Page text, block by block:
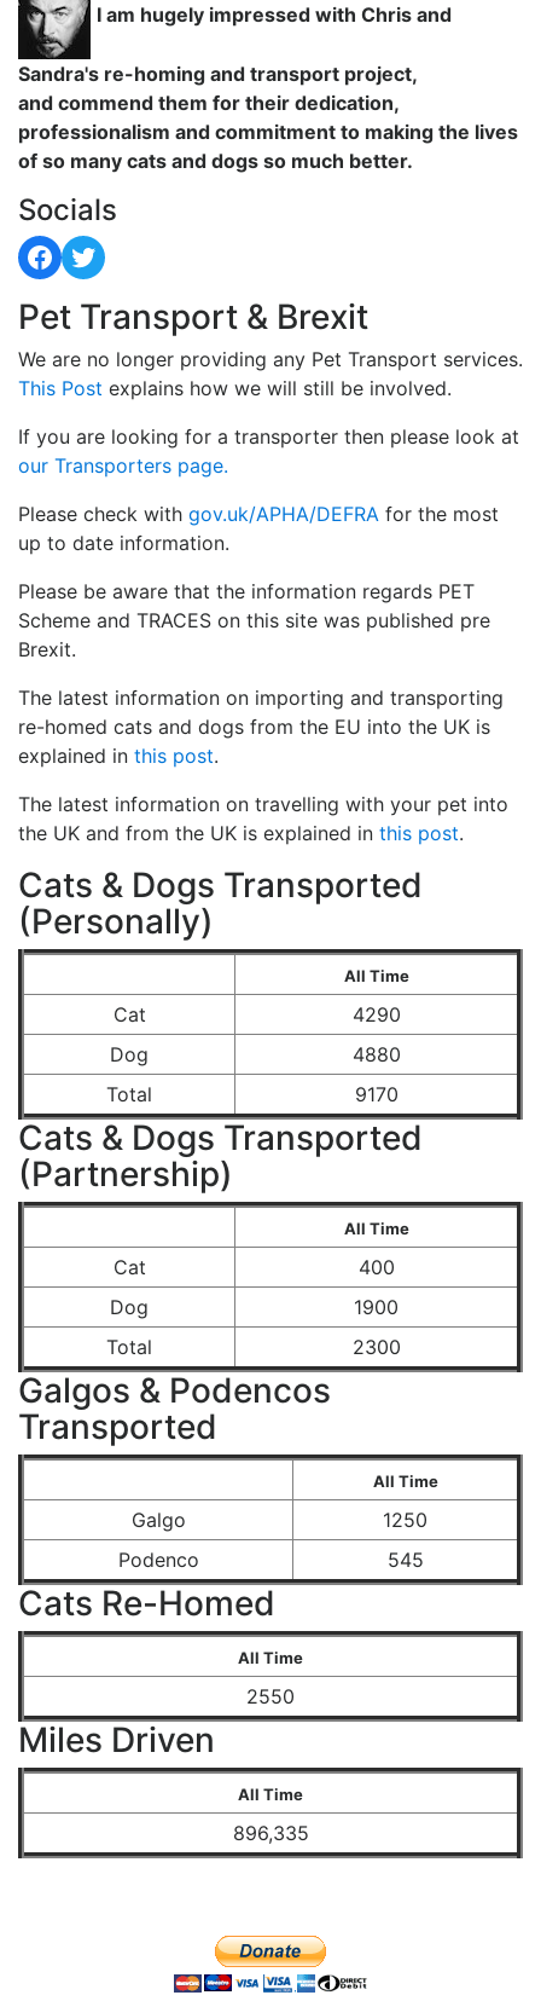
I am hugely impressed with Chris and
Sandra's re-homing and transport project,
and commend them for their dedication,
professionalism and commitment to making the lives
of so many cats and dogs so much better.
Socials
Facebook
Twitter
Pet Transport & Brexit
We are no longer providing any Pet Transport services.
This Post explains how we will still be involved.
If you are looking for a transporter then please look at
our Transporters page.
Please check with gov.uk/APHA/DEFRA for the most
up to date information.
Please be aware that the information regards PET
Scheme and TRACES on this site was published pre
Brexit.
The latest information on importing and transporting
re-homed cats and dogs from the EU into the UK is
explained in this post.
The latest information on travelling with your pet into
the UK and from the UK is explained in this post.
Cats & Dogs Transported
(Personally)
All Time
Cat
4290
Dog
4880
Total
9170
Cats & Dogs Transported
(Partnership)
All Time
Cat
400
Dog
1900
Total
2300
Galgos & Podencos
Transported
All Time
Galgo
1250
Podenco
545
Cats Re-Homed
All Time
2550
Miles Driven
All Time
896,335